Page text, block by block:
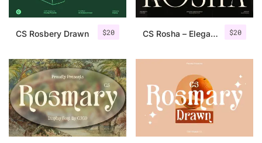
$20
CS Rosbery Drawn $20
CS Rosha – Elegant Serif Font